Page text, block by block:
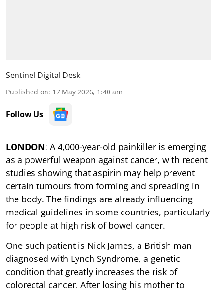
Sentinel Digital Desk
Published on: 17 May 2026, 1:40 am
Follow Us
LONDON: A 4,000-year-old painkiller is emerging
as a powerful weapon against cancer, with recent
studies showing that aspirin may help prevent
certain tumours from forming and spreading in
the body. The findings are already influencing
medical guidelines in some countries, particularly
for people at high risk of bowel cancer.
One such patient is Nick James, a British man
diagnosed with Lynch Syndrome, a genetic
condition that greatly increases the risk of
colorectal cancer. After losing his mother to